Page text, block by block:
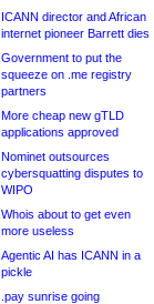
ICANN director and African
internet pioneer Barrett dies
Government to put the
squeeze on .me registry
partners
More cheap new gTLD
applications approved
Nominet outsources
cybersquatting disputes to
WIPO
Whois about to get even
more useless
Agentic AI has ICANN in a
pickle
.pay sunrise going